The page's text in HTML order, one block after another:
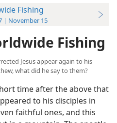
Fishing
| November 15
Fishing
Jesus appear again to his
what did he say to them?
time after the above that
to his disciples in
faithful ones, and this